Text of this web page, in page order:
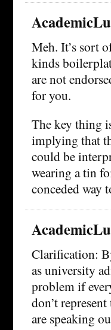
Meh. It’s sort
kinds
are not
for you.
The key thing
implying that
could be
wearing a tin
conceded way
Clarification:
as university
problem if
don’t
are speaking